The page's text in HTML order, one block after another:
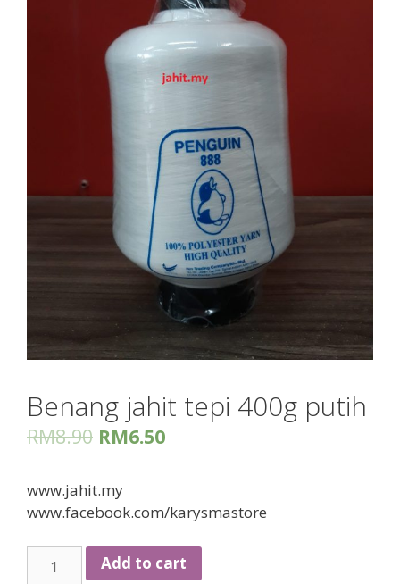
Benang jahit tepi 400g putih
RM8.90 RM6.50
www.jahit.my
www.facebook.com/karysmastore
Benang
Add to cart